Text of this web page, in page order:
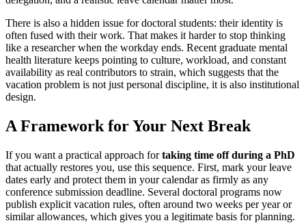
There is also a hidden issue for doctoral students: their identity is
often fused with their work. That makes it harder to stop thinking
like a researcher when the workday ends. Recent graduate mental
health literature keeps pointing to culture, workload, and constant
availability as real contributors to strain, which suggests that the
vacation problem is not just personal discipline, it is also institutional
design.
A Framework for Your Next Break
If you want a practical approach fortaking time off during a PhD
that actually restores you, use this sequence. First, mark your leave
dates early and protect them in your calendar as firmly as any
conference submission deadline. Several doctoral programs now
publish explicit vacation rules, often around two weeks per year or
similar allowances, which gives you a legitimate basis for planning.